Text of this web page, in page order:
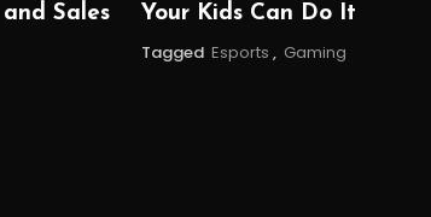
Sales
Your Kids Can Do It
Tagged Esports , Gaming